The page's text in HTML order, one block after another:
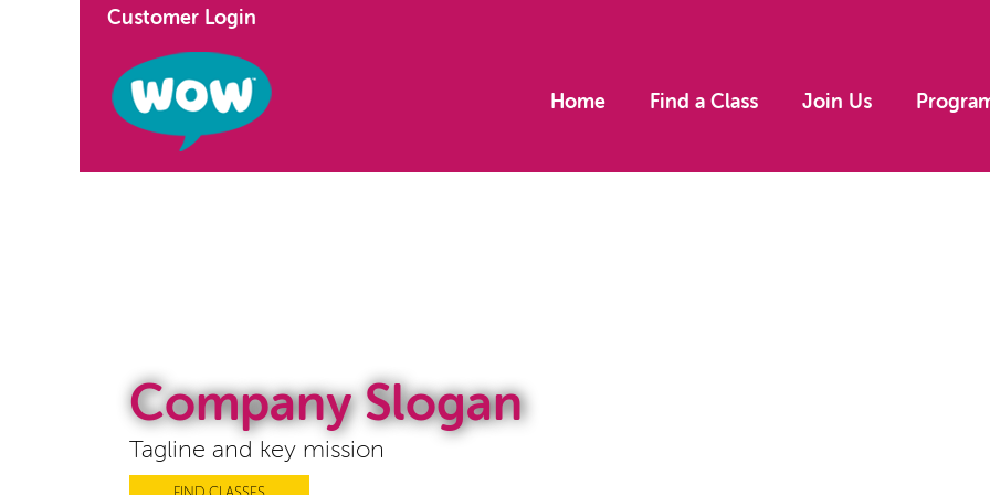
Customer Login
Home Find a Class Join Us
Company Slogan
Tagline and key mission